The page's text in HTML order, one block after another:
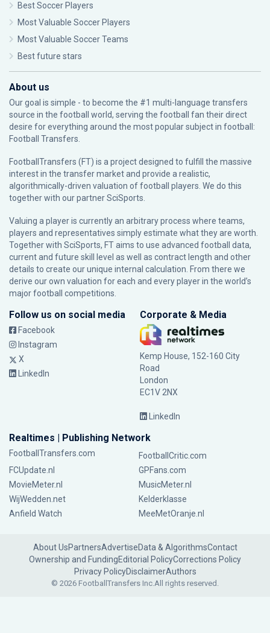
Best Soccer Players
Most Valuable Soccer Players
Most Valuable Soccer Teams
Best future stars
About us
Our goal is simple - to become the #1 multi-language transfers
source in the football world, serving the football fan their direct
desire for everything around the most popular subject in football:
Football Transfers.
FootballTransfers (FT) is a project designed to fulfill the massive
interest in the transfer market and provide a realistic,
algorithmically-driven valuation of football players. We do this
together with our partnerSciSports
Valuing a player is currently an arbitrary process where teams,
players and representatives simply estimate what they are worth.
Together with SciSports, FT aims to use advanced football data,
current and future skill level as well as contract length and other
details to create our unique internal calculation. From there we
derive our own valuation for each and every player in the world’s
major football competitions.
Follow us on social media
Facebook
Instagram
X
LinkedIn
Corporate & Media
Kemp House, 152-160 City
Road
London
EC1V 2NX
LinkedIn
Realtimes | Publishing Network
FootballTransfers.com
FootballCritic.com
FCUpdate.nl
GPFans.com
MovieMeter.nl
MusicMeter.nl
WijWedden.net
Kelderklasse
Anfield Watch
MeeMetOranje.nl
About UsPartnersAdvertiseData & AlgorithmsContact
Ownership and FundingEditorial PolicyCorrections Policy
Privacy PolicyDisclaimerAuthors
© 2026 FootballTransfers Inc.All rights reserved.